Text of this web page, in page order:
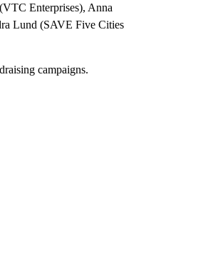
Enterprises), Anna
Lund (SAVE Five Cities
campaigns.